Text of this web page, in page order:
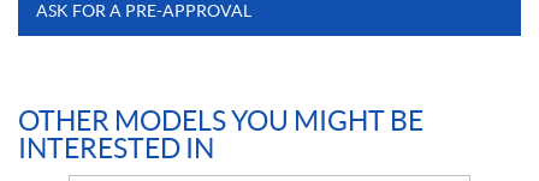
ASK FOR A PRE-APPROVAL
OTHER MODELS YOU MIGHT BE
INTERESTED IN